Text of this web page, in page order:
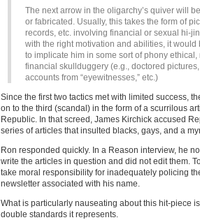
The next arrow in the oligarchy’s quiver will
or fabricated. Usually, this takes the form of
records, etc. involving financial or sexual hi-
with the right motivation and abilities, it would
to implicate him in some sort of phony ethical,
financial skullduggery (e.g., doctored
accounts from “eyewitnesses,” etc.)
Since the first two tactics met with limited success,
on to the third (scandal) in the form of a scurrilous
Republic. In that screed, James Kirchick accused
series of articles that insulted blacks, gays, and a
Ron responded quickly. In a Reason interview, he
write the articles in question and did not edit them.
take moral responsibility for inadequately policing
newsletter associated with his name.
What is particularly nauseating about this hit-piece
double standards it represents.